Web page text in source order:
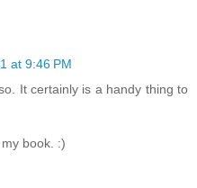
at 9:46 PM
It certainly is a handy thing to
book. :)